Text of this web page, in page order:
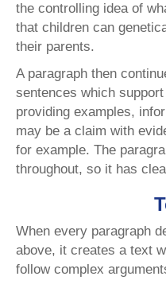
the controlling idea of
that children can
their parents.
A paragraph then
sentences which
providing examples,
may be a claim with
for example. The
throughout, so it has
When every paragraph
above, it creates a text
follow complex